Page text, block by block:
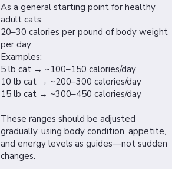
As a general starting point for healthy
adult cats:
20–30 calories per pound of body weight
per day
Examples:
5 lb cat → ~100–150 calories/day
10 lb cat → ~200–300 calories/day
15 lb cat → ~300–450 calories/day
These ranges should be adjusted
gradually, using body condition, appetite,
and energy levels as guides—not sudden
changes.